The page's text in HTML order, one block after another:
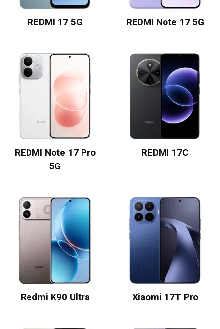
REDMI 17 5G REDMI Note 17 5G
REDMI Note 17 Pro
5G
REDMI 17C
Redmi K90 Ultra Xiaomi 17T Pro